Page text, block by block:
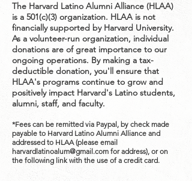
The Harvard Latino Alumni Alliance (HLAA)
is a 501(c)(3) organization. HLAA is not
financially supported by Harvard University.
As a volunteer-run organization, individual
donations are of great importance to our
ongoing operations. By making a tax-
deductible donation, you'll ensure that
HLAA's programs continue to grow and
positively impact Harvard's Latino students,
alumni, staff, and faculty.
*Fees can be remitted via Paypal, by check made
payable to Harvard Latino Alumni Alliance and
addressed to HLAA (please email
harvardlatinoalum@gmail.com for address), or on
the following link with the use of a credit card.